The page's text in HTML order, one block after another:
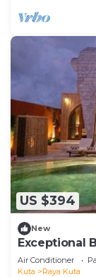
US $394
New
Exceptional
guests
Air Conditioner
Kuta
Raya Kuta